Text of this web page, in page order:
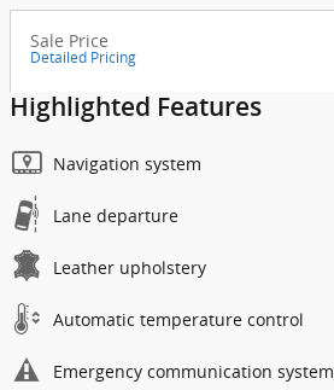
Sale Price
Detailed Pricing
Highlighted Features
Navigation system
Lane departure
Leather upholstery
Automatic temperature control
Emergency communication system